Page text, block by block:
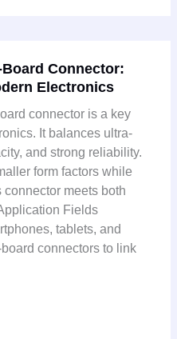
Connector:
Electronics
connector is a key
It balances ultra-
and strong reliability.
form factors while
meets both
Fields
tablets, and
connectors to link